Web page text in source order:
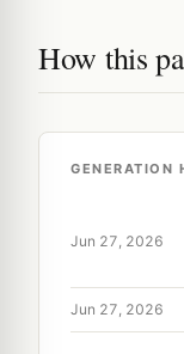
How this
GENERATION
Jun 27, 2026
Jun 27, 2026